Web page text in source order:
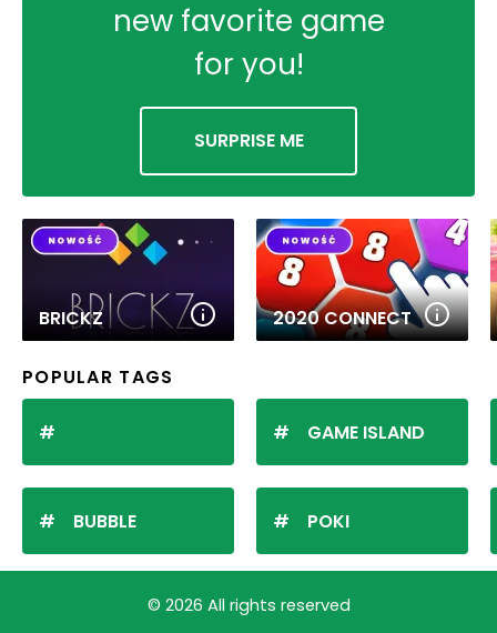
new favorite game
for you!
SURPRISE ME
BRICKZ 2020 CONNECT
POPULAR TAGS
BUBBLE
GAME ISLAND
POKI
© 2026 All rights reserved